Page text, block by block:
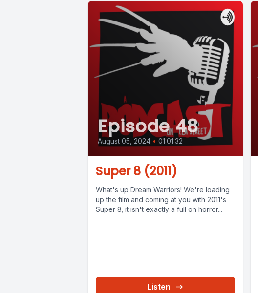
Episode 48
August 05, 2024 • 01:01:32
Super 8 (2011)
What's up Dream Warriors! We're loading
up the film and coming at you with 2011's
Super 8; it isn't exactly a full on horror...
Listen